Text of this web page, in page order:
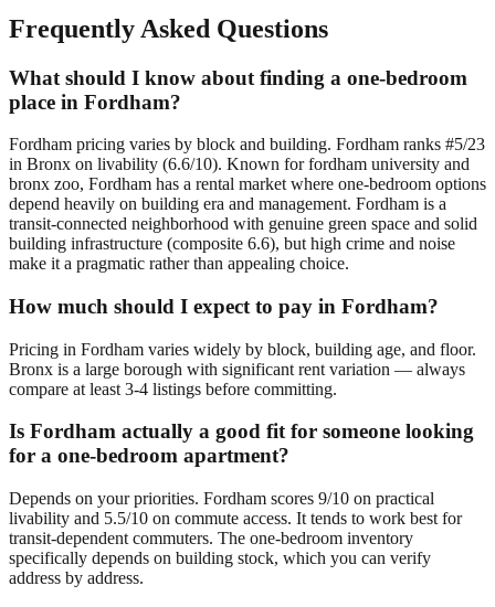
Frequently Asked Questions
What should I know about finding a one-bedroom
place in Fordham?
Fordham pricing varies by block and building. Fordham ranks #5/23
in Bronx on livability (6.6/10). Known for fordham university and
bronx zoo, Fordham has a rental market where one-bedroom options
depend heavily on building era and management. Fordham is a
transit-connected neighborhood with genuine green space and solid
building infrastructure (composite 6.6), but high crime and noise
make it a pragmatic rather than appealing choice.
How much should I expect to pay in Fordham?
Pricing in Fordham varies widely by block, building age, and floor.
Bronx is a large borough with significant rent variation — always
compare at least 3-4 listings before committing.
Is Fordham actually a good fit for someone looking
for a one-bedroom apartment?
Depends on your priorities. Fordham scores 9/10 on practical
livability and 5.5/10 on commute access. It tends to work best for
transit-dependent commuters. The one-bedroom inventory
specifically depends on building stock, which you can verify
address by address.